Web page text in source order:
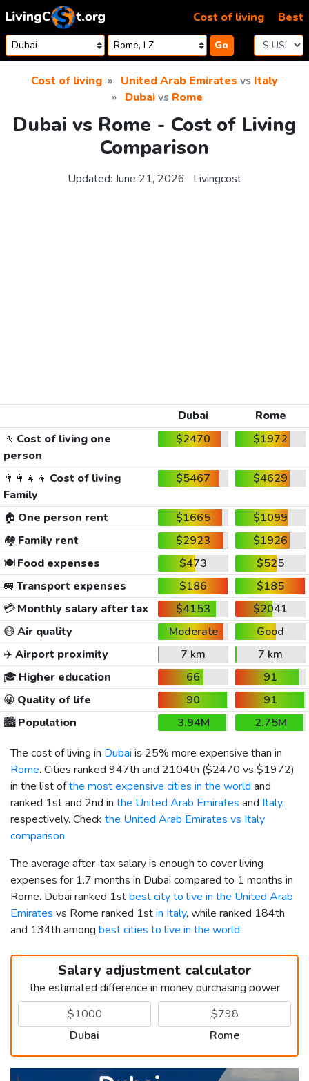
Skip to content
Go
Cost of living Best
Cost of living United Arab Emirates vs Italy
Dubaivs Rome
Dubai vs Rome - Cost of Living
Comparison
Updated: June 21, 2026 Livingcost
Dubai
Rome
🚶 Cost of living one
person
$2470 $1972
👨‍👩‍👧‍👦 Cost of living
Family
$5467 $4629
🏠 One person rent $1665
$1099
🏘️ Family rent $2923
$1926
🍽️Food expenses $473
$525
🚐 Transport expenses $186
$185
💳Monthly salary after tax $4153
$2041
😷Air quality Moderate
Good
✈️Airport proximity 7 km
7 km
🎓 Higher education 66
91
😀 Quality of life 90
91
🏙️Population 3.94M
2.75M
The cost of living in Dubai is 25% more expensive than in
Rome. Cities ranked 947th and 2104th ($2470 vs $1972)
in the list ofthe most expensive cities in the world and
ranked 1st and 2nd in the United Arab Emirates and Italy,
respectively. Check the United Arab Emirates vs Italy
comparison.
The average after-tax salary is enough to cover living
expenses for 1.7 months in Dubai compared to 1 months in
Rome. Dubai ranked 1stbest city to live in the United Arab
Emirates vs Rome ranked 1stin Italy, while ranked 184th
and 134th among best cities to live in the world.
Salary adjustment calculator
the estimated difference in money purchasing power
Dubai Rome